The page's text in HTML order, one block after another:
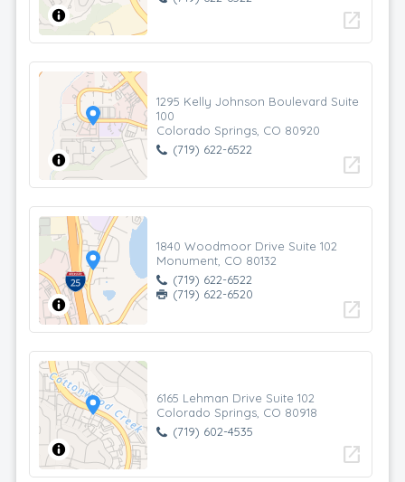
open_in_new
1295 Kelly Johnson Boulevard Suite
100
Colorado Springs, CO 80920
(719) 622-6522
open_in_new
1840 Woodmoor Drive Suite 102
Monument, CO 80132
(719) 622-6522
(719) 622-6520
open_in_new
6165 Lehman Drive Suite 102
Colorado Springs, CO 80918
(719) 602-4535
open_in_new